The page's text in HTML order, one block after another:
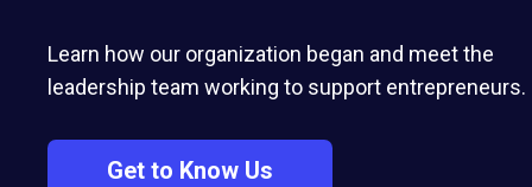
Learn how our organization began and meet the
leadership team working to support entrepreneurs.
Get to Know Us